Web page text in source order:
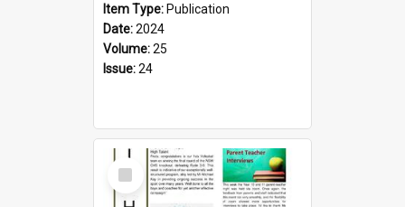
Item Type: Publication
Date:2024
Volume:25
Issue:24
Select
Item